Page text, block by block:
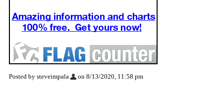
Posted by steveimpala on 8/13/2020, 11:58 pm